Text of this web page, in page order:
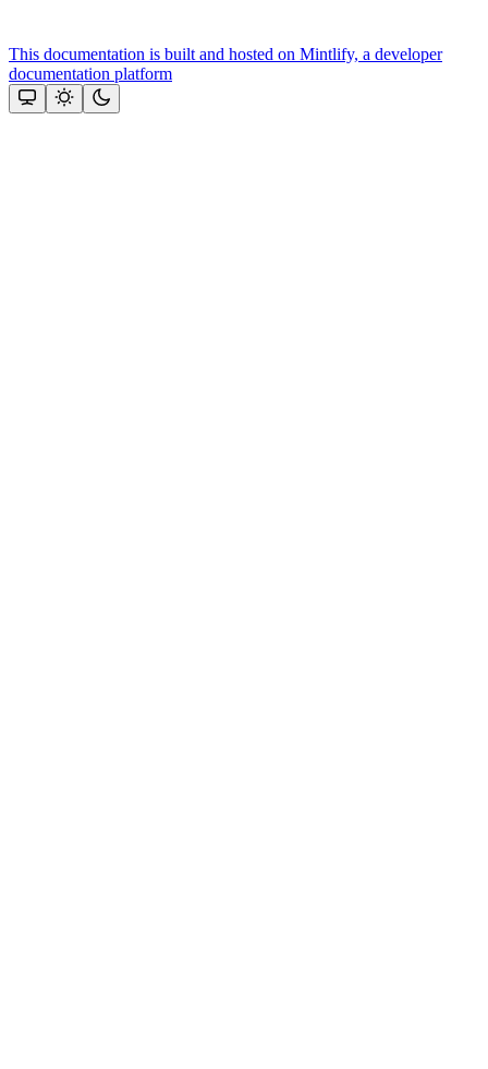
This documentation is built and hosted on Mintlify, a developer
documentation platform